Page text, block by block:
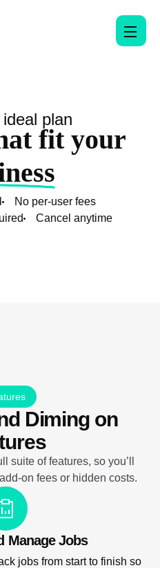
plan
fit your
No per-user fees
Cancel anytime
Diming on
suite of features, so you’ll
on fees or hidden costs.
Manage Jobs
jobs from start to finish so